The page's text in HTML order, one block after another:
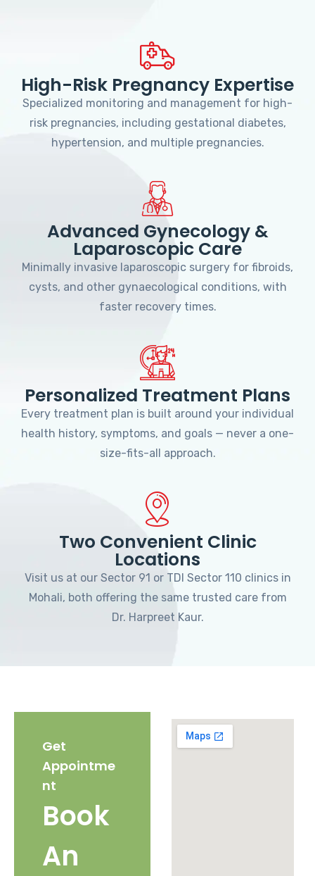
High-Risk Pregnancy Expertise
Specialized monitoring and management for high-
risk pregnancies, including gestational diabetes,
hypertension, and multiple pregnancies.
Advanced Gynecology &
Laparoscopic Care
Minimally invasive laparoscopic surgery for fibroids,
cysts, and other gynaecological conditions, with
faster recovery times.
Personalized Treatment Plans
Every treatment plan is built around your individual
health history, symptoms, and goals — never a one-
size-fits-all approach.
Two Convenient Clinic
Locations
Visit us at our Sector 91 or TDI Sector 110 clinics in
Mohali, both offering the same trusted care from
Dr. Harpreet Kaur.
Get
Appointme
nt
Book
An